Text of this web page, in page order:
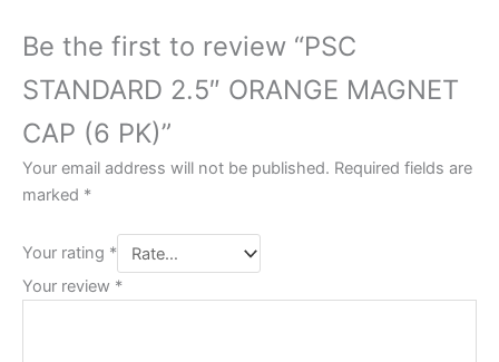
Be the first to review “PSC
STANDARD 2.5″ ORANGE MAGNET
CAP (6 PK)”
Your email address will not be published. Required fields are
marked *
Your rating *
Your review *